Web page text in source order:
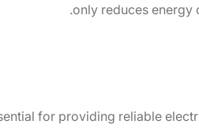
only reduces energy
for providing reliable